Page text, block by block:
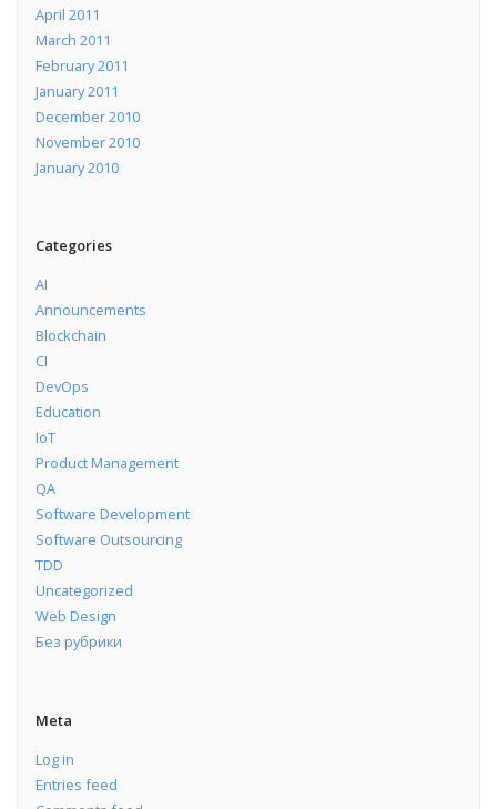
April 2011
March 2011
February 2011
January 2011
December 2010
November 2010
January 2010
Categories
AI
Announcements
Blockchain
CI
DevOps
Education
IoT
Product Management
QA
Software Development
Software Outsourcing
TDD
Uncategorized
Web Design
Без рубрики
Meta
Log in
Entries feed